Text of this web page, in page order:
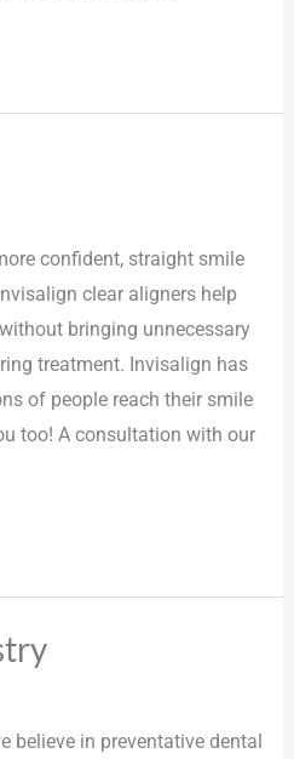
confident, straight smile
clear aligners help
bringing unnecessary
treatment. Invisalign has
of people reach their smile
too! A consultation with our
believe in preventative dental